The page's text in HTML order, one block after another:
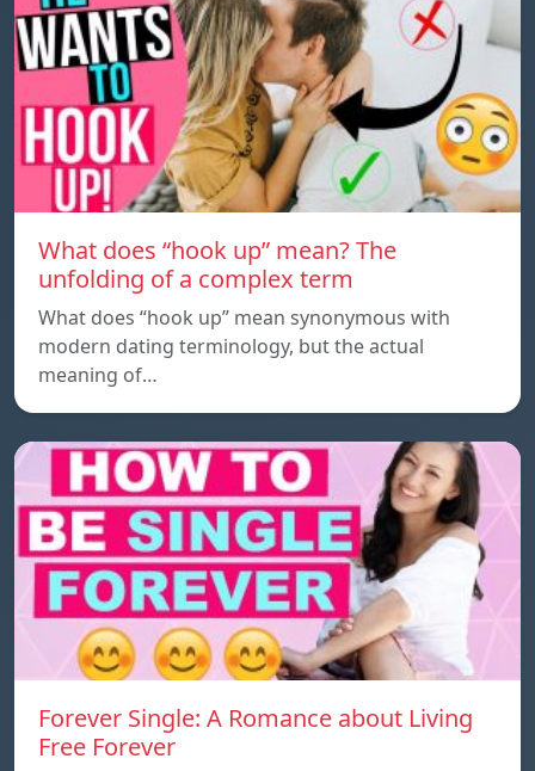
What does “hook up” mean? The
unfolding of a complex term
What does “hook up” mean synonymous with
modern dating terminology, but the actual
meaning of…
Forever Single: A Romance about Living
Free Forever